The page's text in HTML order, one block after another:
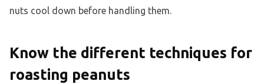
nuts cool down before handling them.
Know the different techniques for
roasting peanuts